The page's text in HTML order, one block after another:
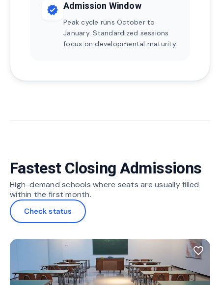
verified Admission Window
Peak cycle runs October to
January. Standardized sessions
focus on developmental maturity.
Fastest Closing Admissions
High-demand schools where seats are usually filled
within the first month.
Check status
favorite_border